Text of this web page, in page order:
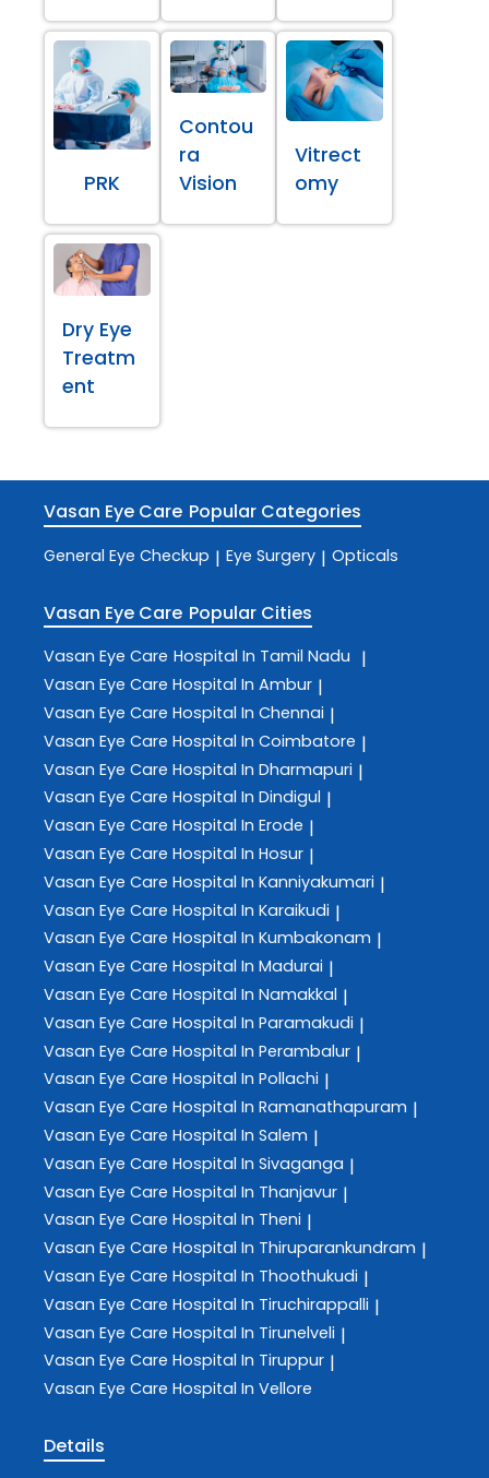
PRK
Contou
ra
Vision
Vitrect
omy
Dry Eye
Treatm
ent
Vasan Eye Care Popular Categories
General Eye Checkup | Eye Surgery | Opticals
Vasan Eye Care Popular Cities
Vasan Eye Care Hospital In Tamil Nadu |
Vasan Eye Care Hospital In Ambur |
Vasan Eye Care Hospital In Chennai |
Vasan Eye Care Hospital In Coimbatore |
Vasan Eye Care Hospital In Dharmapuri |
Vasan Eye Care Hospital In Dindigul |
Vasan Eye Care Hospital In Erode |
Vasan Eye Care Hospital In Hosur |
Vasan Eye Care Hospital In Kanniyakumari |
Vasan Eye Care Hospital In Karaikudi |
Vasan Eye Care Hospital In Kumbakonam |
Vasan Eye Care Hospital In Madurai |
Vasan Eye Care Hospital In Namakkal |
Vasan Eye Care Hospital In Paramakudi |
Vasan Eye Care Hospital In Perambalur |
Vasan Eye Care Hospital In Pollachi |
Vasan Eye Care Hospital In Ramanathapuram |
Vasan Eye Care Hospital In Salem |
Vasan Eye Care Hospital In Sivaganga |
Vasan Eye Care Hospital In Thanjavur |
Vasan Eye Care Hospital In Theni |
Vasan Eye Care Hospital In Thiruparankundram |
Vasan Eye Care Hospital In Thoothukudi |
Vasan Eye Care Hospital In Tiruchirappalli |
Vasan Eye Care Hospital In Tirunelveli |
Vasan Eye Care Hospital In Tiruppur |
Vasan Eye Care Hospital In Vellore
Details